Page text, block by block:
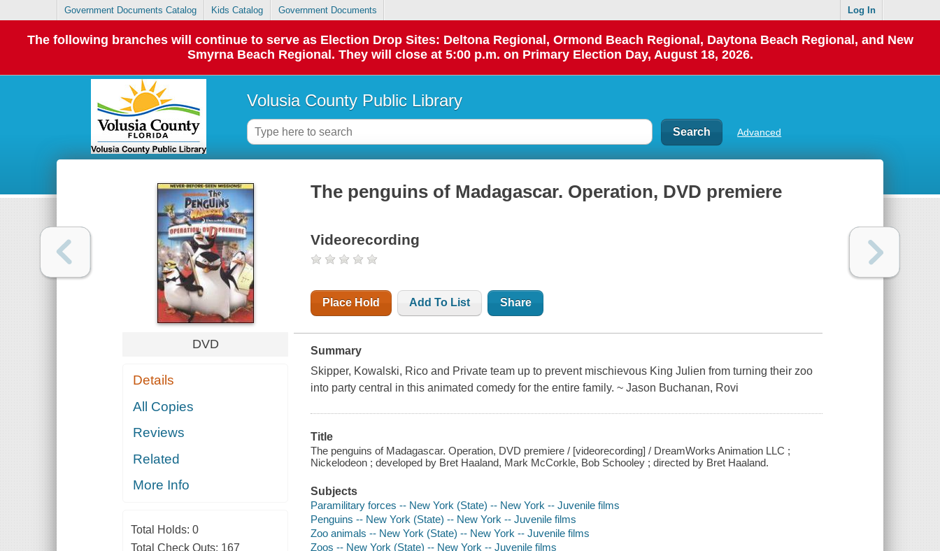
Government Documents Catalog Kids Catalog Government Documents Log In
The following branches will continue to serve as Election Drop Sites: Deltona Regional, Ormond Beach Regional, Daytona Beach Regional, and New
Smyrna Beach Regional. They will close at 5:00 p.m. on Primary Election Day, August 18, 2026.
Volusia County Public Library
Advanced
DVD
Details
All Copies
Reviews
Related
More Info
Total Holds: 0
Total Check Outs: 167
The penguins of Madagascar. Operation, DVD premiere
Videorecording
Place Hold Add To List Share
Summary
Skipper, Kowalski, Rico and Private team up to prevent mischievous King Julien from turning their zoo
into party central in this animated comedy for the entire family. ~ Jason Buchanan, Rovi
Title
The penguins of Madagascar. Operation, DVD premiere / [videorecording] / DreamWorks Animation LLC ;
Nickelodeon ; developed by Bret Haaland, Mark McCorkle, Bob Schooley ; directed by Bret Haaland.
Subjects
Paramilitary forces -- New York (State) -- New York -- Juvenile films
Penguins -- New York (State) -- New York -- Juvenile films
Zoo animals -- New York (State) -- New York -- Juvenile films
Zoos -- New York (State) -- New York -- Juvenile films